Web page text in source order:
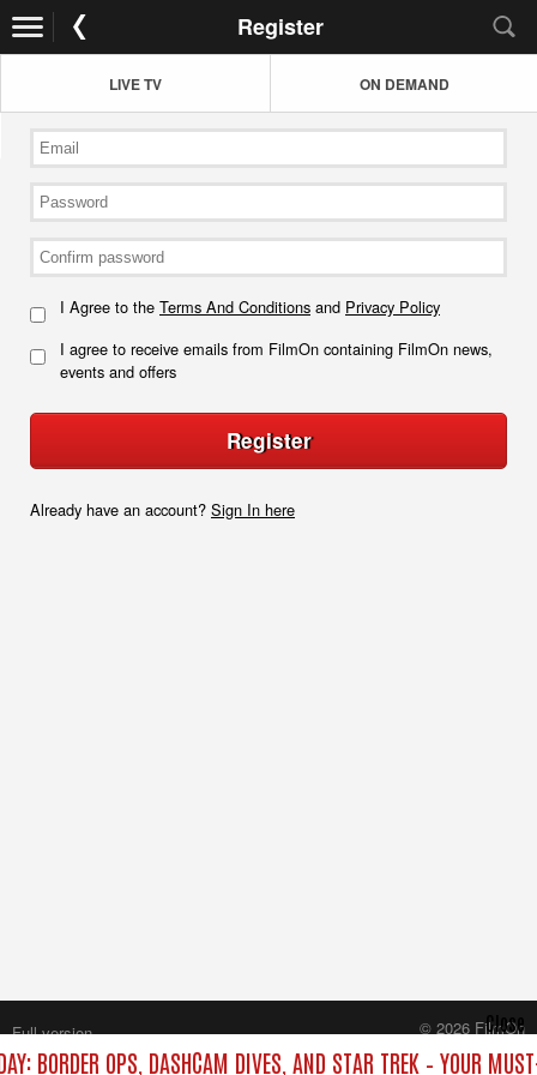
Register
LIVE TV ON DEMAND
I Agree to the Terms And Conditions and Privacy Policy
I agree to receive emails from FilmOn containing FilmOn news,
events and offers
Register
Already have an account? Sign In here
BORDER OPS, DASHCAM DIVES, AND STAR TREK – YOUR
Close
Full version
© 2026 FilmOn
Content Systems Plc.